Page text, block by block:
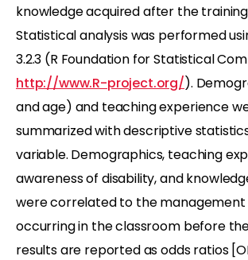
knowledge acquired after the training
Statistical analysis was performed
3.2.3 (R Foundation for Statistical
http://www.R-project.org/).
and age) and teaching experience
summarized with descriptive
variable. Demographics, teaching
awareness of disability, and
were correlated to the management
occurring in the classroom before
results are reported as odds ratios